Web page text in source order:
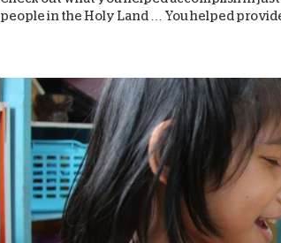
people in the Holy Land … You helped provide